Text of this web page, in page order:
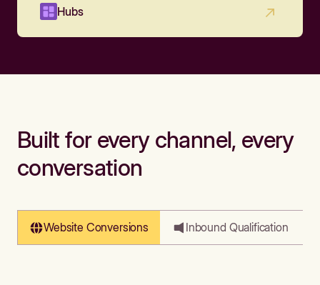
Hubs
Built for every channel, every
conversation
Website Conversions Inbound Qualification